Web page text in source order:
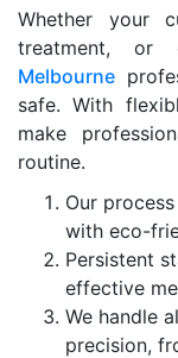
Whether your
treatment, or
Melbourne
safe. With
make
routine.
Our
with eco-
Persistent
effective
We handle
precision,